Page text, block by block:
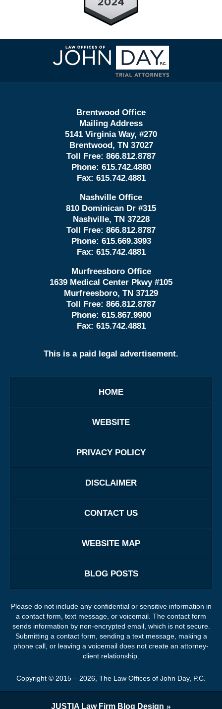
Contact
Information
Brentwood Office
Mailing Address
5141 Virginia Way, #270
Brentwood, TN 37027
Toll Free: 866.812.8787
Phone: 615.742.4880
Fax: 615.742.4881
Nashville Office
810 Dominican Dr #315
Nashville, TN 37228
Toll Free: 866.812.8787
Phone: 615.669.3993
Fax: 615.742.4881
Murfreesboro Office
1639 Medical Center Pkwy #105
Murfreesboro, TN 37129
Toll Free: 866.812.8787
Phone: 615.867.9900
Fax: 615.742.4881
This is a paid legal advertisement.
HOME
WEBSITE
PRIVACY POLICY
DISCLAIMER
CONTACT US
WEBSITE MAP
BLOG POSTS
Please do not include any confidential or sensitive information in
a contact form, text message, or voicemail. The contact form
sends information by non-encrypted email, which is not secure.
Submitting a contact form, sending a text message, making a
phone call, or leaving a voicemail does not create an attorney-
client relationship.
Copyright © 2015 – 2026 The Law Offices of John Day, P.C.
JUSTIA Law Firm Blog Design